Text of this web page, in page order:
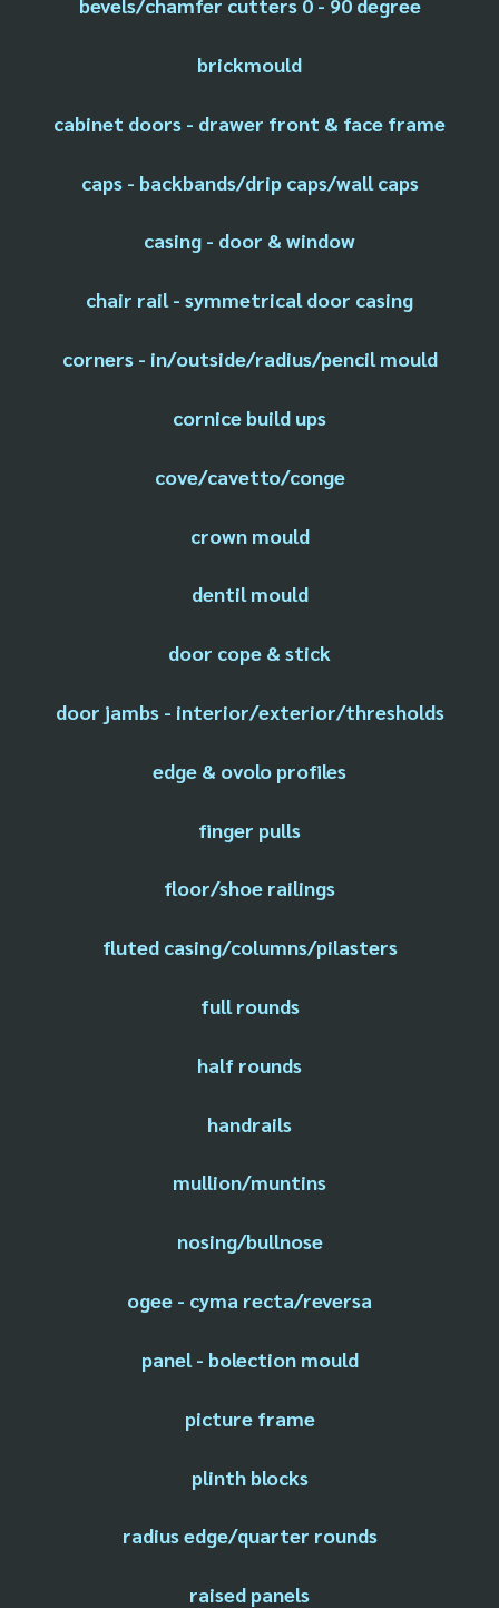
bevels/chamfer cutters 0 - 90 degree
brickmould
cabinet doors - drawer front & face frame
caps - backbands/drip caps/wall caps
casing - door & window
chair rail - symmetrical door casing
corners - in/outside/radius/pencil mould
cornice build ups
cove/cavetto/conge
crown mould
dentil mould
door cope & stick
door jambs - interior/exterior/thresholds
edge & ovolo profiles
finger pulls
floor/shoe railings
fluted casing/columns/pilasters
full rounds
half rounds
handrails
mullion/muntins
nosing/bullnose
ogee - cyma recta/reversa
panel - bolection mould
picture frame
plinth blocks
radius edge/quarter rounds
raised panels